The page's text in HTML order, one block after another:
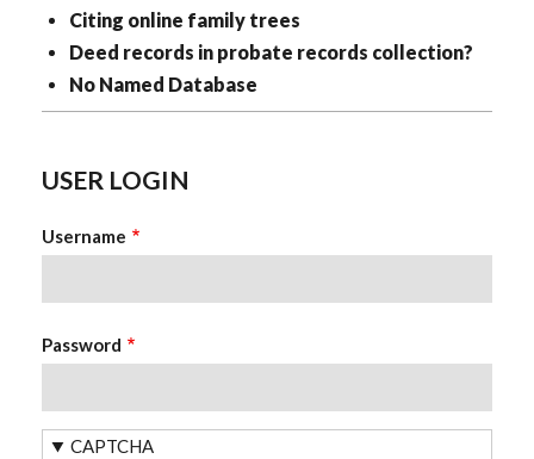
Citing online family trees
Deed records in probate records collection?
No Named Database
USER LOGIN
Username
Password
CAPTCHA